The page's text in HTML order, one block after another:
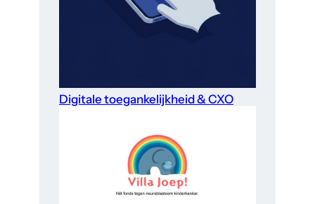
Digitale toegankelijkheid & CXO